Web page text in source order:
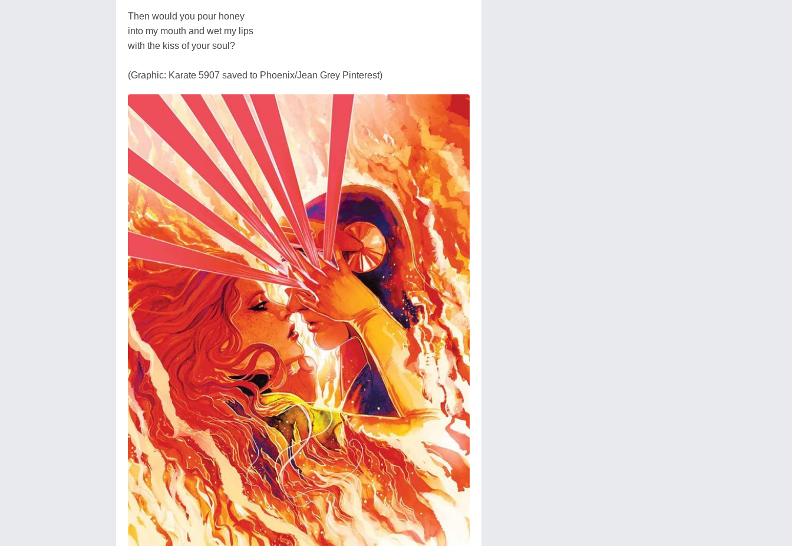
Then would you pour honey
into my mouth and wet my lips
with the kiss of your soul?
(Graphic: Karate 5907 saved to Phoenix/Jean Grey Pinterest)